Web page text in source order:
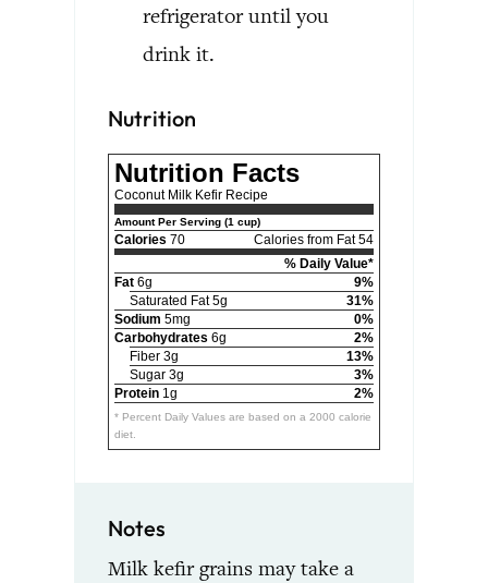
refrigerator until you
drink it.
Nutrition
Nutrition Facts
Coconut Milk Kefir Recipe
Amount Per Serving (1 cup)
Calories 70
Calories from Fat 54
% Daily Value*
Fat 6g
9%
Saturated Fat 5g
31%
Sodium 5mg
0%
Carbohydrates 6g
2%
Fiber 3g
13%
Sugar 3g
3%
Protein 1g 2%
* Percent Daily Values are based on a 2000 calorie
diet.
Notes
Milk kefir grains may take a